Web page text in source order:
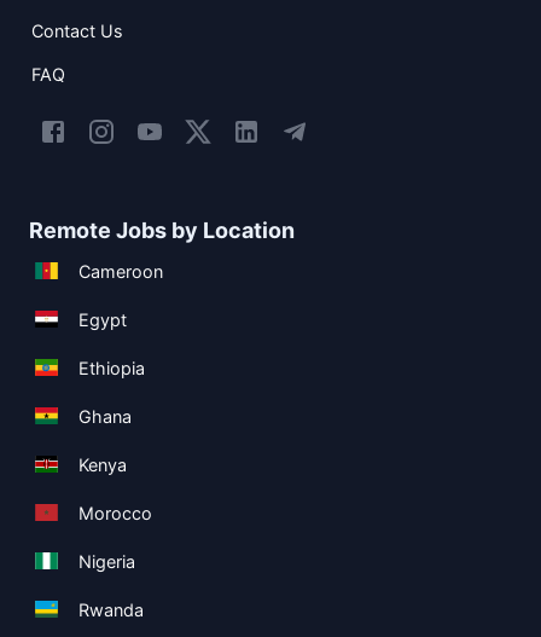
Contact Us
FAQ
Remote Jobs by Location
Cameroon
Egypt
Ethiopia
Ghana
Kenya
Morocco
Nigeria
Rwanda